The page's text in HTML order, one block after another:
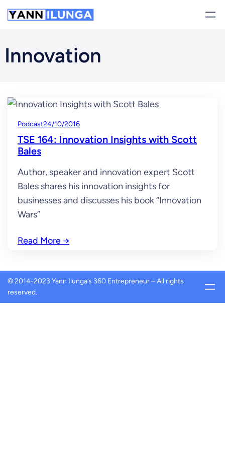
Skip
to
Innovation
Podcast24/10/2016
TSE 164: Innovation Insights with Scott
Bales
Author, speaker and innovation expert Scott
Bales shares his innovation insights for
businesses and discusses his book “Innovation
Wars”
Read More →
© 2014-2023 Yann Ilunga’s 360 Entrepreneur – All rights
reserved.